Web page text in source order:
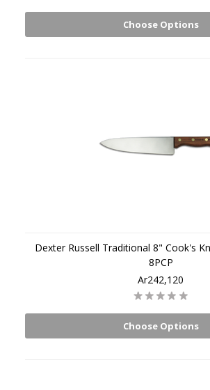
Choose Options
Dexter Russell Traditional 8" Cook's
8PCP
Ar242,120
Choose Options